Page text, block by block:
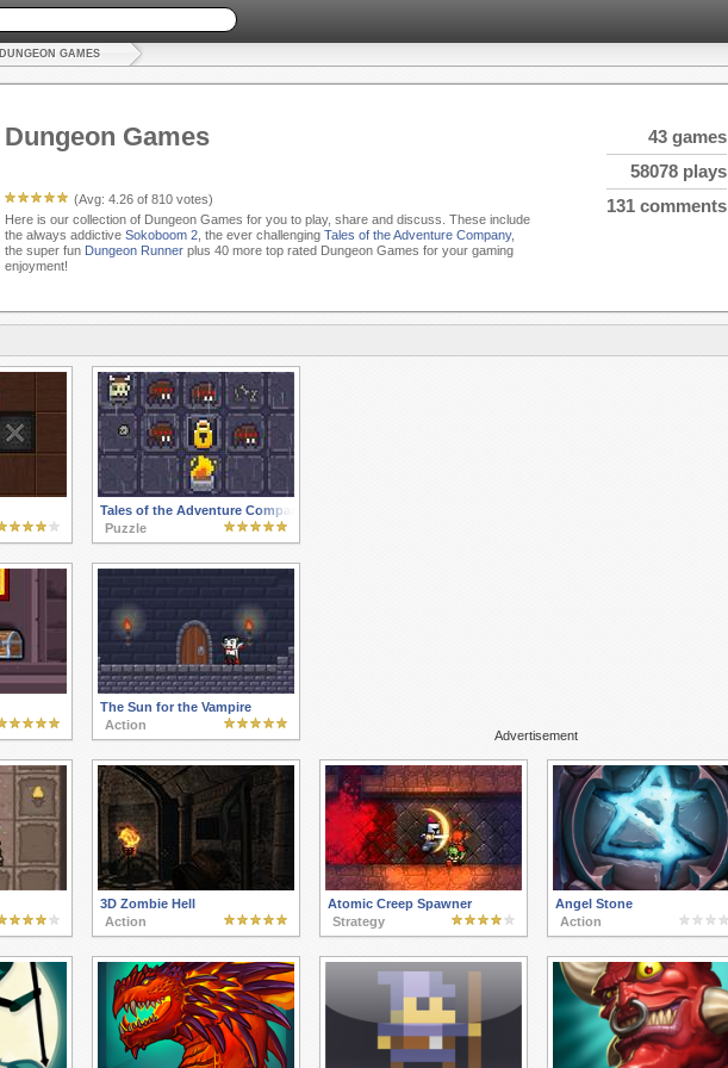
DUNGEON GAMES
Dungeon Games
(Avg: 4.26of 810votes)
43 games
58078 plays
131 comments
Here is our collection of Dungeon Games for you to play, share and discuss. These include
the always addictive Sokoboom 2, the ever challenging Tales of the Adventure Company,
the super fun Dungeon Runnerplus 40 more top rated Dungeon Games for your gaming
enjoyment!
Advertisement
Tales of the Adventure Company
Puzzle
The Sun for the Vampire
Action
3D Zombie Hell
Action
Atomic Creep Spawner
Strategy
Angel Stone
Action